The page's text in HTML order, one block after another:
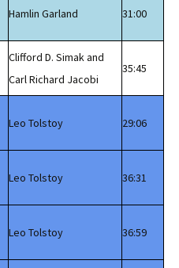
Hamlin Garland 31:00
Clifford D. Simak and
Carl Richard Jacobi
35:45
Leo Tolstoy 29:06
Leo Tolstoy 36:31
Leo Tolstoy 36:59